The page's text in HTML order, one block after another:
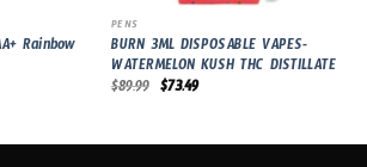
Rainbow
PENS
BURN 3ML DISPOSABLE VAPES-
WATERMELON KUSH THC DISTILLATE
$89.99 Original
$73.49Current